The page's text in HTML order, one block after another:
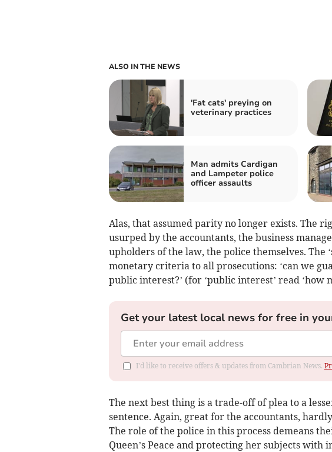
ALSO IN THE NEWS
'Fat cats' preying on
veterinary practices
Man admits Cardigan
and Lampeter police
officer assaults
Alas, that assumed parity no longer exists. The
usurped by the accountants, the business
upholders of the law, the police themselves. The
monetary criteria to all prosecutions: ‘can we
public interest?’ (for ‘public interest’ read ‘how
Get your latest local news for free in
I'd like to receive offers & updates from Cambrian News.
The next best thing is a trade-off of plea to a
sentence. Again, great for the accountants,
The role of the police in this process demeans
Queen’s Peace and protecting her subjects